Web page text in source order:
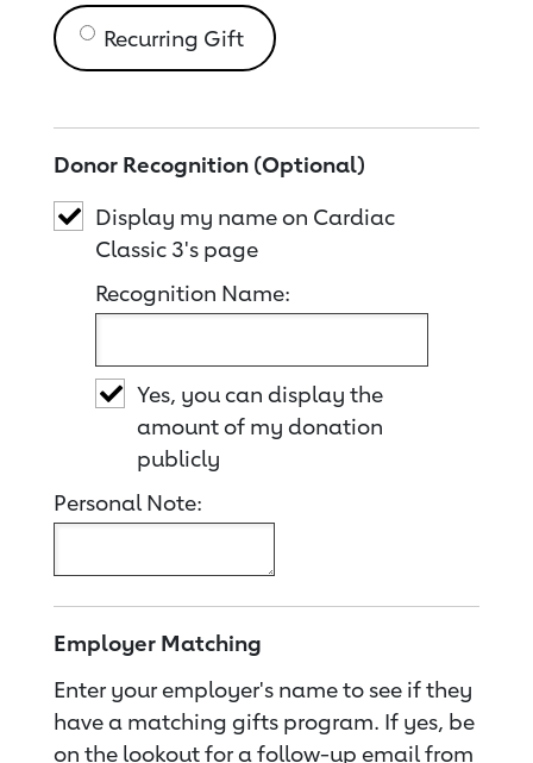
Recurring Gift
Donor Recognition (Optional)
Display my name on Cardiac
Classic 3's page
Recognition Name:
Yes, you can display the
amount of my donation
publicly
Personal Note:
Employer Matching
Enter your employer's name to see if they
have a matching gifts program. If yes, be
on the lookout for a follow-up email from